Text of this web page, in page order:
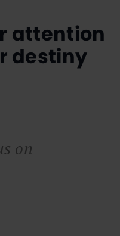
attention
destiny
on